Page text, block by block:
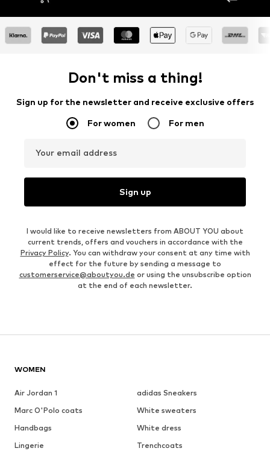
Don't miss a thing!
Sign up for the newsletter and receive exclusive offers
For women For men
Your email address
Sign up
I would like to receive newsletters from ABOUT YOU about
current trends, offers and vouchers in accordance with the
Privacy Policy. You can withdraw your consent at any time with
effect for the future by sending a message to
customerservice@aboutyou.de or using the unsubscribe option
at the end of each newsletter.
WOMEN
Air Jordan 1
adidas Sneakers
Marc O'Polo coats
White sweaters
Handbags
White dress
Lingerie
Trenchcoats